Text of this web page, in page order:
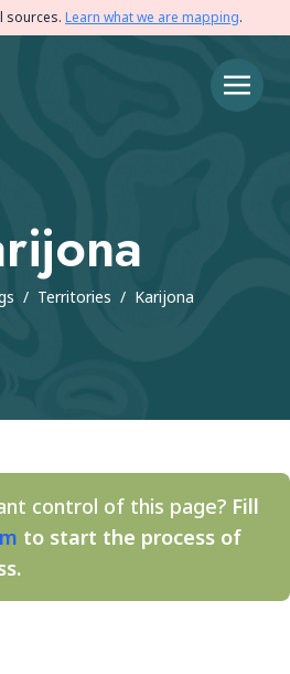
sources. Learn what we are mapping.
/ Territories / Karijona
control of this page? Fill
to start the process of